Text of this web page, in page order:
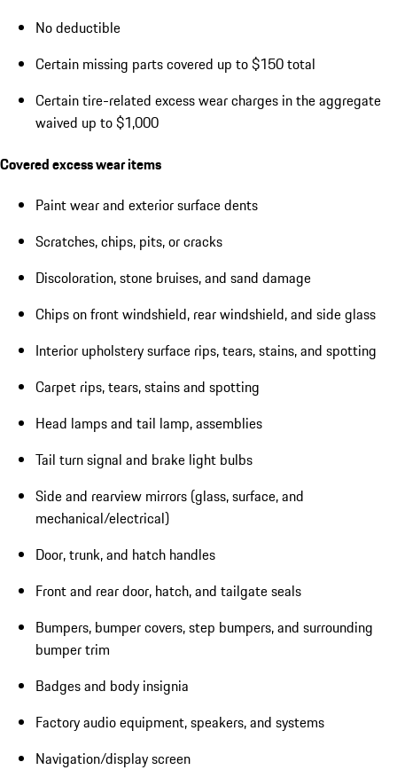
No deductible
Certain missing parts covered up to $150 total
Certain tire-related excess wear charges in the aggregate
waived up to $1,000
Covered excess wear items
Paint wear and exterior surface dents
Scratches, chips, pits, or cracks
Discoloration, stone bruises, and sand damage
Chips on front windshield, rear windshield, and side glass
Interior upholstery surface rips, tears, stains, and spotting
Carpet rips, tears, stains and spotting
Head lamps and tail lamp, assemblies
Tail turn signal and brake light bulbs
Side and rearview mirrors (glass, surface, and
mechanical/electrical)
Door, trunk, and hatch handles
Front and rear door, hatch, and tailgate seals
Bumpers, bumper covers, step bumpers, and surrounding
bumper trim
Badges and body insignia
Factory audio equipment, speakers, and systems
Navigation/display screen